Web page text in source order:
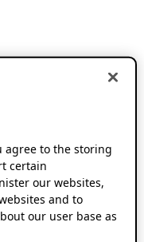
agree to the storing
certain
our websites,
and to
our user base as